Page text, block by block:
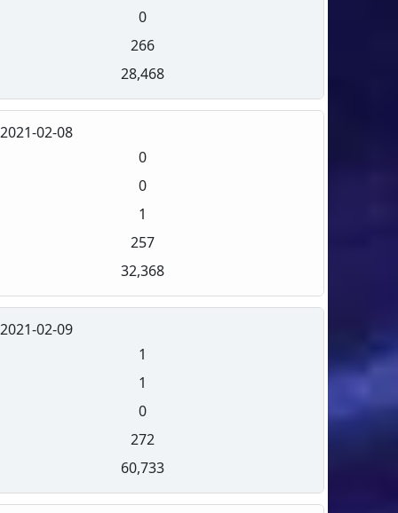
0
266
28,468
2021-02-08
0
0
1
257
32,368
2021-02-09
1
1
0
272
60,733